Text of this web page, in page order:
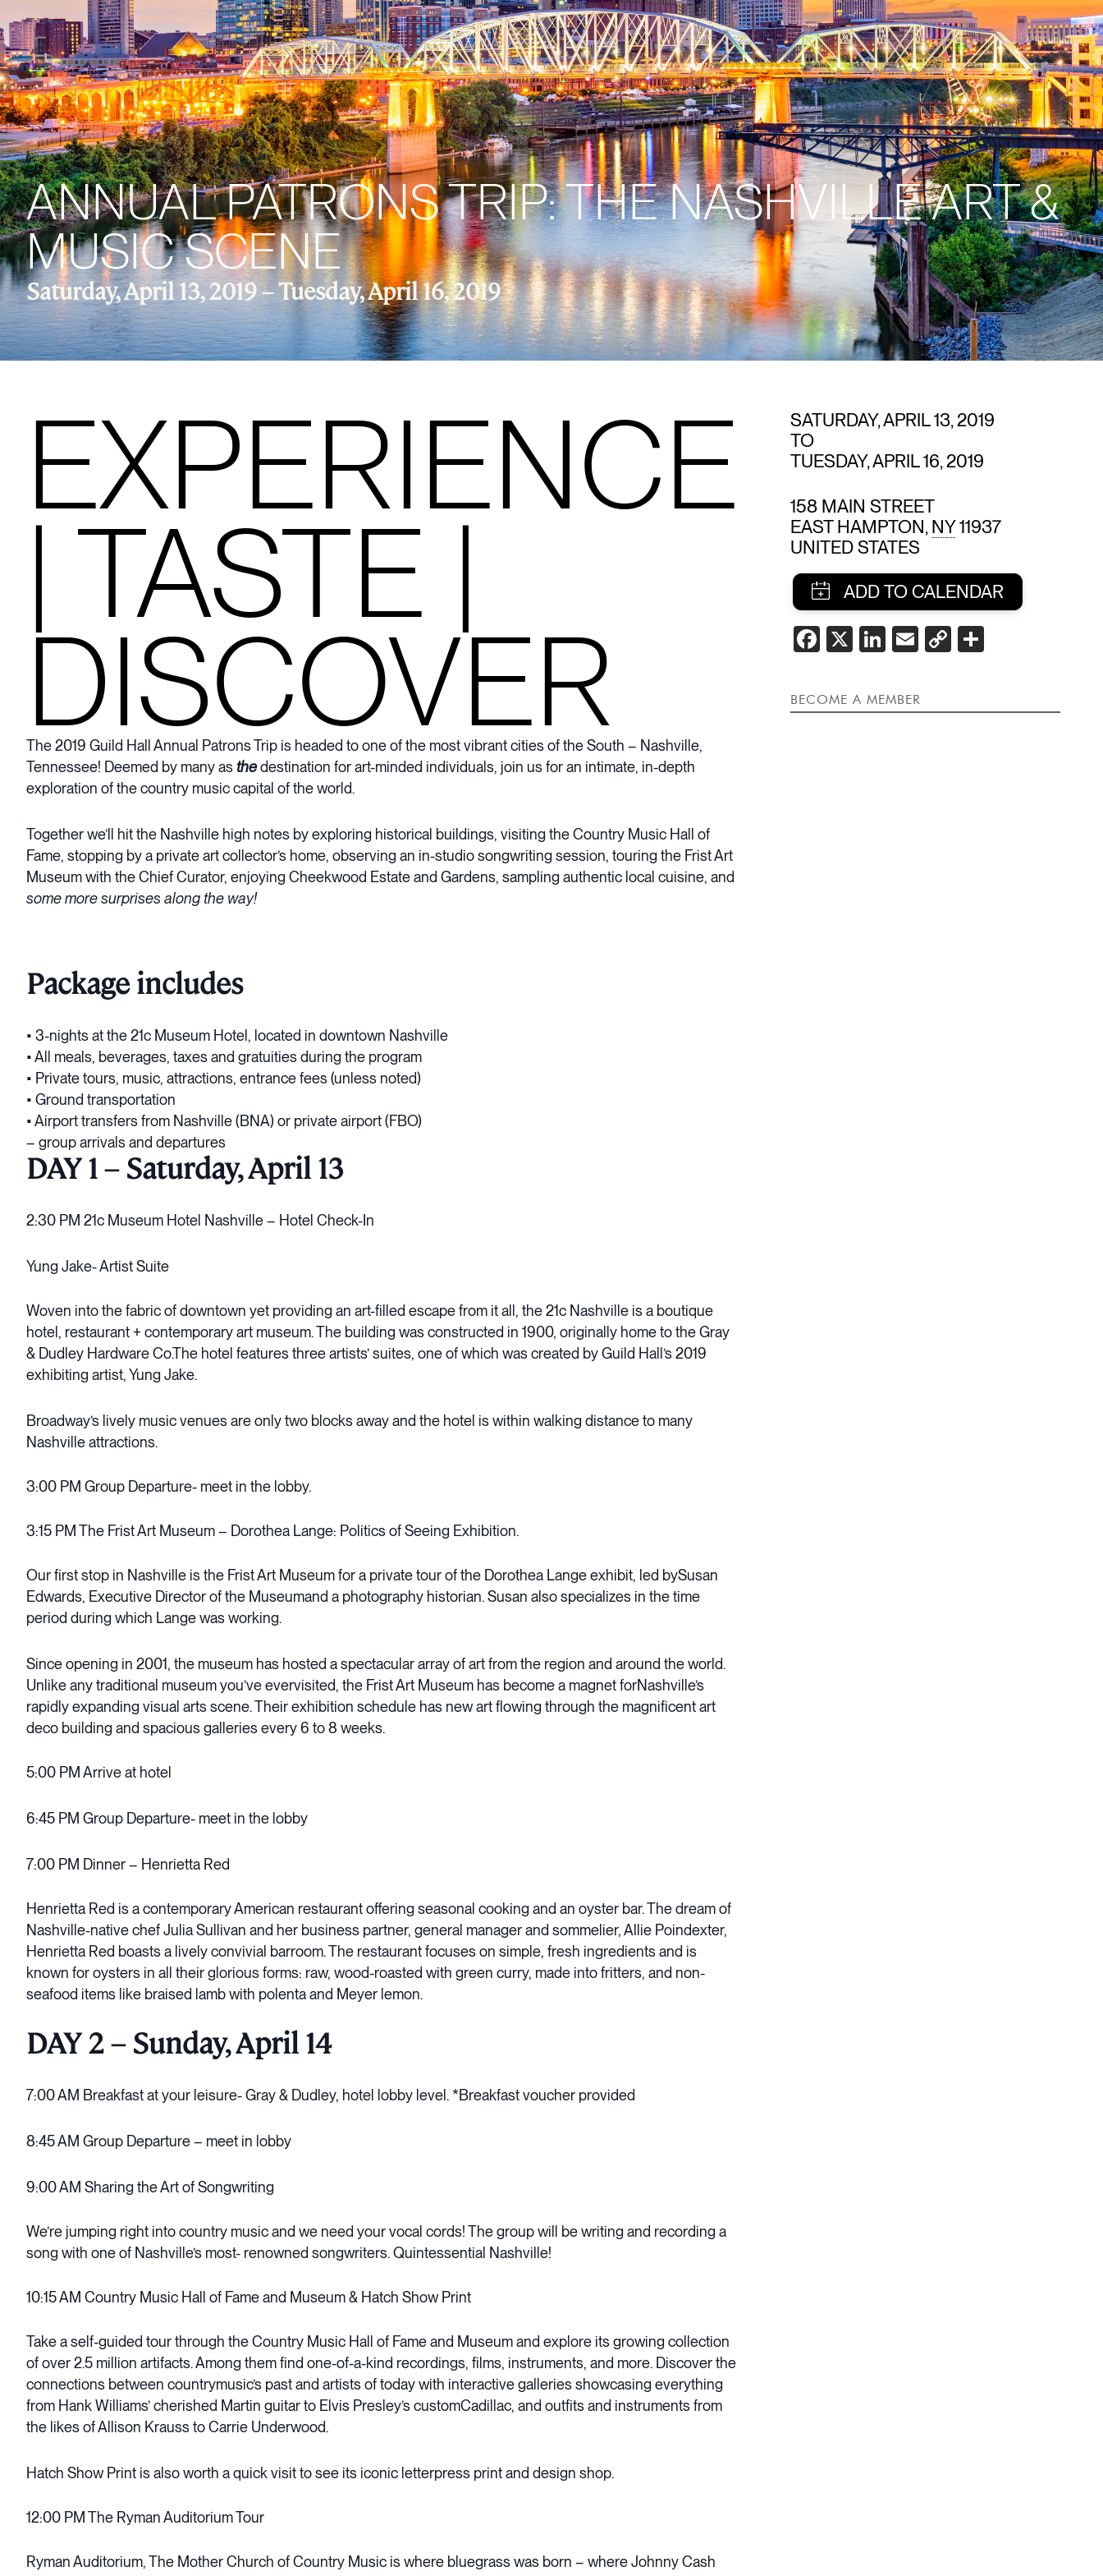
ANNUAL PATRONS TRIP: THE NASHVILLE ART &
MUSIC SCENE
Saturday, April 13, 2019 –Tuesday, April 16, 2019
EXPERIENCE
| TASTE |
DISCOVER
The 2019 Guild Hall Annual Patrons Trip is headed to one of the most vibrant cities of the South – Nashville,
Tennessee! Deemed by many as thedestination for art-minded individuals, join us for an intimate, in-depth
exploration of the country music capital of the world.
Together we’ll hit the Nashville high notes by exploring historical buildings, visiting the Country Music Hall of
Fame, stopping by a private art collector’s home, observing an in-studio songwriting session, touring the Frist Art
Museum with the Chief Curator, enjoying Cheekwood Estate and Gardens, sampling authentic local cuisine, and
some more surprises along the way!
Package includes
• 3-nights at the 21c Museum Hotel, located in downtown Nashville
• All meals, beverages, taxes and gratuities during the program
• Private tours, music, attractions, entrance fees (unless noted)
• Ground transportation
• Airport transfers from Nashville (BNA) or private airport (FBO)
– group arrivals and departures
DAY 1 – Saturday, April 13
2:30 PM 21c Museum Hotel Nashville – Hotel Check-In
Yung Jake- Artist Suite
Woven into the fabric of downtown yet providing an art-filled escape from it all, the 21c Nashville is a boutique
hotel, restaurant + contemporary art museum. The building was constructed in 1900, originally home to the Gray
& Dudley Hardware Co.The hotel features three artists’ suites, one of which was created by Guild Hall’s 2019
exhibiting artist, Yung Jake.
Broadway’s lively music venues are only two blocks away and the hotel is within walking distance to many
Nashville attractions.
3:00 PM Group Departure- meet in the lobby.
3:15 PM The Frist Art Museum – Dorothea Lange: Politics of Seeing Exhibition.
Our first stop in Nashville is the Frist Art Museum for a private tour of the Dorothea Lange exhibit, led bySusan
Edwards, Executive Director of the Museumand a photography historian. Susan also specializes in the time
period during which Lange was working.
Since opening in 2001, the museum has hosted a spectacular array of art from the region and around the world.
Unlike any traditional museum you’ve evervisited, the Frist Art Museum has become a magnet forNashville’s
rapidly expanding visual arts scene. Their exhibition schedule has new art flowing through the magnificent art
deco building and spacious galleries every 6 to 8 weeks.
5:00 PM Arrive at hotel
6:45 PM Group Departure- meet in the lobby
7:00 PM Dinner – Henrietta Red
Henrietta Red is a contemporary American restaurant offering seasonal cooking and an oyster bar. The dream of
Nashville-native chef Julia Sullivan and her business partner, general manager and sommelier, Allie Poindexter,
Henrietta Red boasts a lively convivial barroom. The restaurant focuses on simple, fresh ingredients and is
known for oysters in all their glorious forms: raw, wood-roasted with green curry, made into fritters, and non-
seafood items like braised lamb with polenta and Meyer lemon.
DAY 2 – Sunday, April 14
7:00 AM Breakfast at your leisure- Gray & Dudley, hotel lobby level. *Breakfast voucher provided
8:45 AM Group Departure – meet in lobby
9:00 AM Sharing the Art of Songwriting
We’re jumping right into country music and we need your vocal cords! The group will be writing and recording a
song with one of Nashville’s most- renowned songwriters. Quintessential Nashville!
10:15 AM Country Music Hall of Fame and Museum & Hatch Show Print
Take a self-guided tour through the Country Music Hall of Fame and Museum and explore its growing collection
of over 2.5 million artifacts. Among them find one-of-a-kind recordings, films, instruments, and more. Discover the
connections between countrymusic’s past and artists of today with interactive galleries showcasing everything
from Hank Williams’ cherished Martin guitar to Elvis Presley’s customCadillac, and outfits and instruments from
the likes of Allison Krauss to Carrie Underwood.
Hatch Show Print is also worth a quick visit to see its iconic letterpress print and design shop.
12:00 PM The Ryman Auditorium Tour
Ryman Auditorium, The Mother Church of Country Music is where bluegrass was born – where Johnny Cash
SATURDAY, APRIL 13, 2019
TO
TUESDAY, APRIL 16, 2019
158 MAIN STREET
EAST HAMPTON, NY11937
UNITED STATES
SHARE
EVENT
FACEBOOK
X LINKEDIN
EMAIL
COPY
BECOME A MEMBER